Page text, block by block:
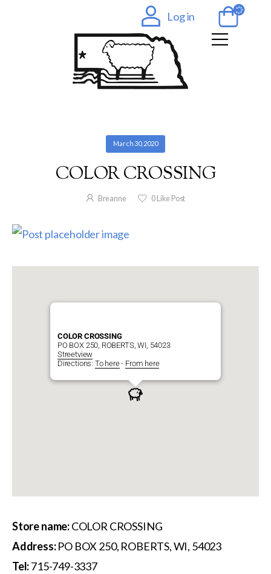
Log in
March 30, 2020
COLOR CROSSING
Breanne 0 Like Post
COLOR CROSSING
PO BOX 250, ROBERTS, WI, 54023
Streetview
Directions: To here- From here
Store name:COLOR CROSSING
Address:PO BOX 250, ROBERTS, WI, 54023
Tel:715-749-3337